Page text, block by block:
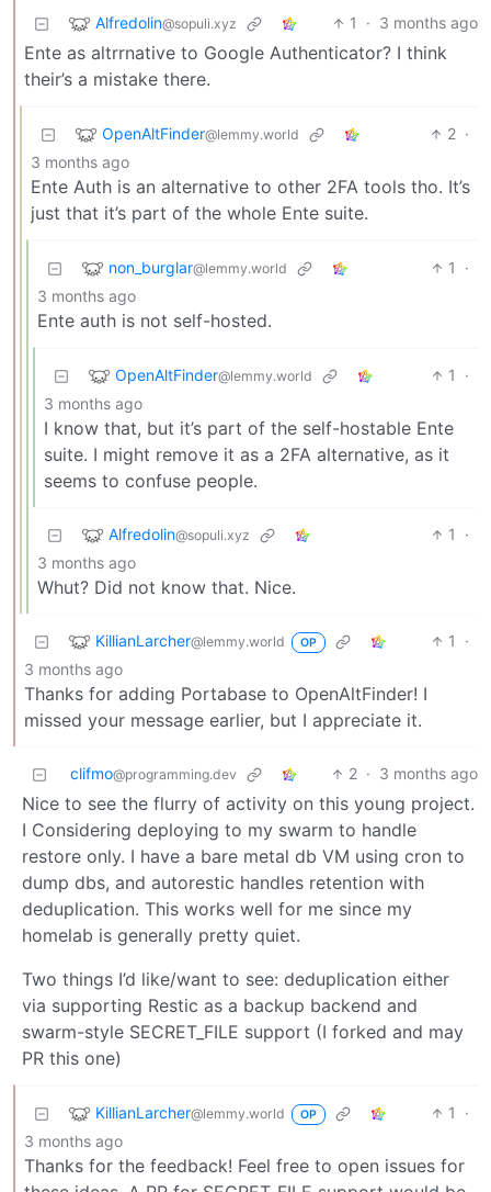
Alfredolin@sopuli.xyz 1 · 3 months ago
Ente as altrrnative to Google Authenticator? I think
their’s a mistake there.
OpenAltFinder@lemmy.world 2 ·
3 months ago
Ente Auth is an alternative to other 2FA tools tho. It’s
just that it’s part of the whole Ente suite.
non_burglar@lemmy.world 1
·
3 months ago
Ente auth is not self-hosted.
OpenAltFinder@lemmy.world 1
·
3 months ago
I know that, but it’s part of the self-hostable Ente
suite. I might remove it as a 2FA alternative, as it
seems to confuse people.
Alfredolin@sopuli.xyz 1
·
3 months ago
Whut? Did not know that. Nice.
KillianLarcher@lemmy.world OP 1
·
3 months ago
Thanks for adding Portabase to OpenAltFinder! I
missed your message earlier, but I appreciate it.
clifmo@programming.dev 2 · 3 months ago
Nice to see the flurry of activity on this young project.
I Considering deploying to my swarm to handle
restore only. I have a bare metal db VM using cron to
dump dbs, and autorestic handles retention with
deduplication. This works well for me since my
homelab is generally pretty quiet.
Two things I’d like/want to see: deduplication either
via supporting Restic as a backup backend and
swarm-style SECRET_FILE support (I forked and may
PR this one)
KillianLarcher@lemmy.world OP 1
·
3 months ago
Thanks for the feedback! Feel free to open issues for